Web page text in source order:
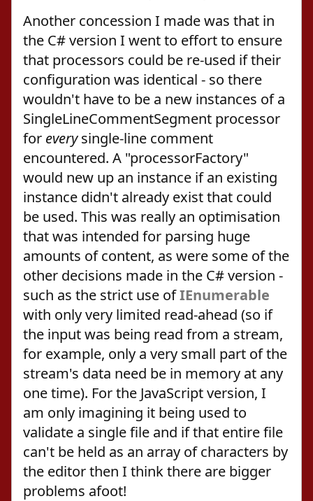
Another concession I made was that in
the C# version I went to effort to ensure
that processors could be re-used if their
configuration was identical - so there
wouldn't have to be a new instances of a
SingleLineCommentSegment processor
for everysingle-line comment
encountered. A "processorFactory"
would new up an instance if an existing
instance didn't already exist that could
be used. This was really an optimisation
that was intended for parsing huge
amounts of content, as were some of the
other decisions made in the C# version -
such as the strict use ofIEnumerable
with only very limited read-ahead (so if
the input was being read from a stream,
for example, only a very small part of the
stream's data need be in memory at any
one time). For the JavaScript version, I
am only imagining it being used to
validate a single file and if that entire file
can't be held as an array of characters by
the editor then I think there are bigger
problems afoot!